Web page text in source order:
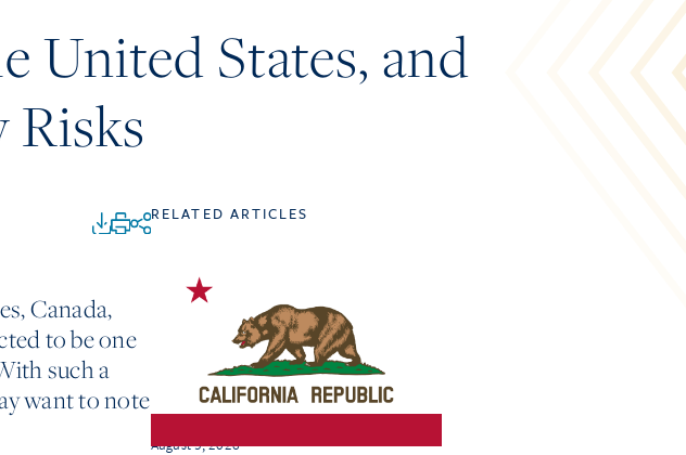
United States, and
Canada,
to be one
such a
want to note
RELATED ARTICLES
August 3, 2026